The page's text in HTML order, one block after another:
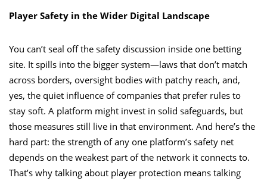
Player Safety in the Wider Digital Landscape
You can’t seal off the safety discussion inside one betting
site. It spills into the bigger system—laws that don’t match
across borders, oversight bodies with patchy reach, and,
yes, the quiet influence of companies that prefer rules to
stay soft. A platform might invest in solid safeguards, but
those measures still live in that environment. And here’s the
hard part: the strength of any one platform’s safety net
depends on the weakest part of the network it connects to.
That’s why talking about player protection means talking